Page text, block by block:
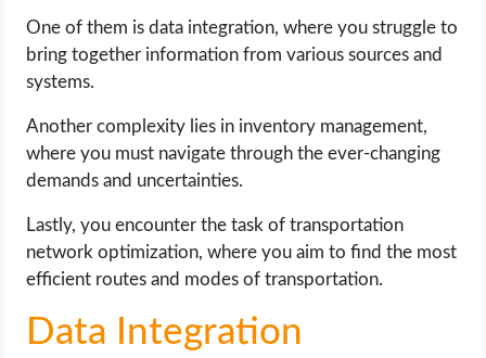
One of them is data integration, where you struggle to
bring together information from various sources and
systems.
Another complexity lies in inventory management,
where you must navigate through the ever-changing
demands and uncertainties.
Lastly, you encounter the task of transportation
network optimization, where you aim to find the most
efficient routes and modes of transportation.
Data Integration